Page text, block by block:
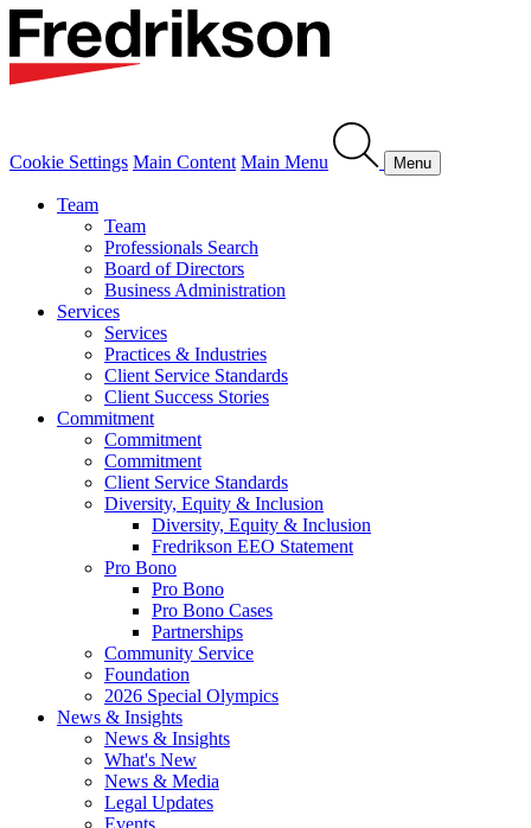
Cookie Settings Main Content Main Menu Menu
Team
Team
Professionals Search
Board of Directors
Business Administration
Services
Services
Practices & Industries
Client Service Standards
Client Success Stories
Commitment
Commitment
Commitment
Client Service Standards
Diversity, Equity & Inclusion
Diversity, Equity & Inclusion
Fredrikson EEO Statement
Pro Bono
Pro Bono
Pro Bono Cases
Partnerships
Community Service
Foundation
2026 Special Olympics
News & Insights
News & Insights
What's New
News & Media
Legal Updates
Events